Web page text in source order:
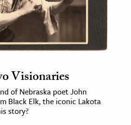
Visionaries
of Nebraska poet John
Black Elk, the iconic Lakota
story?